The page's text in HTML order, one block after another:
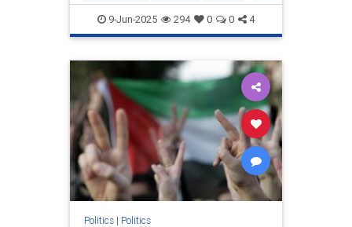
LosAngeles Politics
9-Jun-2025 294 0 0 4
Politics| Politics